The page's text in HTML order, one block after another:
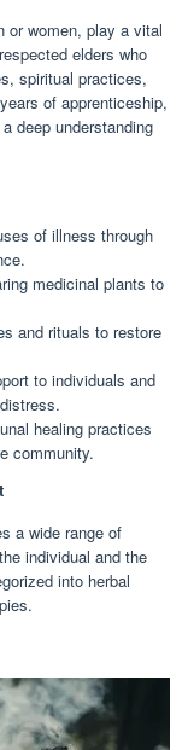
or women, play a vital
elders who
spiritual practices,
of apprenticeship,
deep understanding
of illness through
medicinal plants to
and rituals to restore
to individuals and
healing practices
community.
a wide range of
individual and the
into herbal